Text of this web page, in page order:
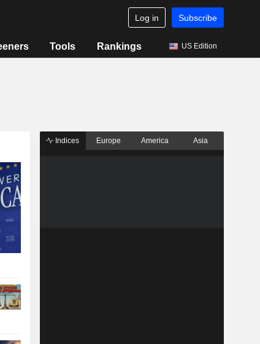
Log in Subscribe
Tools Rankings US Edition
Indices Europe America Asia